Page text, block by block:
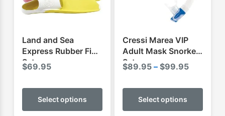
Land and Sea
Express Rubber Fins
Set
$69.95
Select options
This
has
Cressi Marea VIP
Adult Mask Snorkel
Set
$89.95 – $99.95Price
$89.95
Select options
This
has